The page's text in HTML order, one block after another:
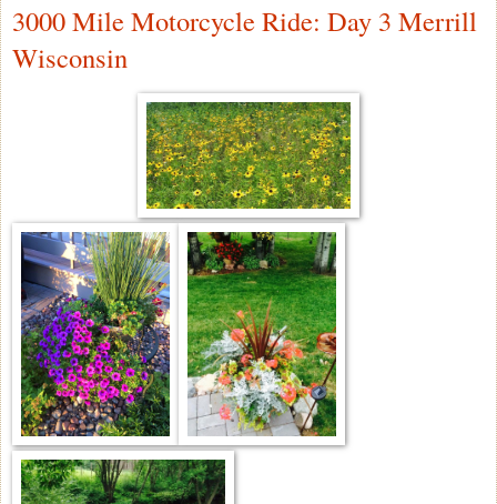
3000 Mile Motorcycle Ride: Day 3 Merrill
Wisconsin